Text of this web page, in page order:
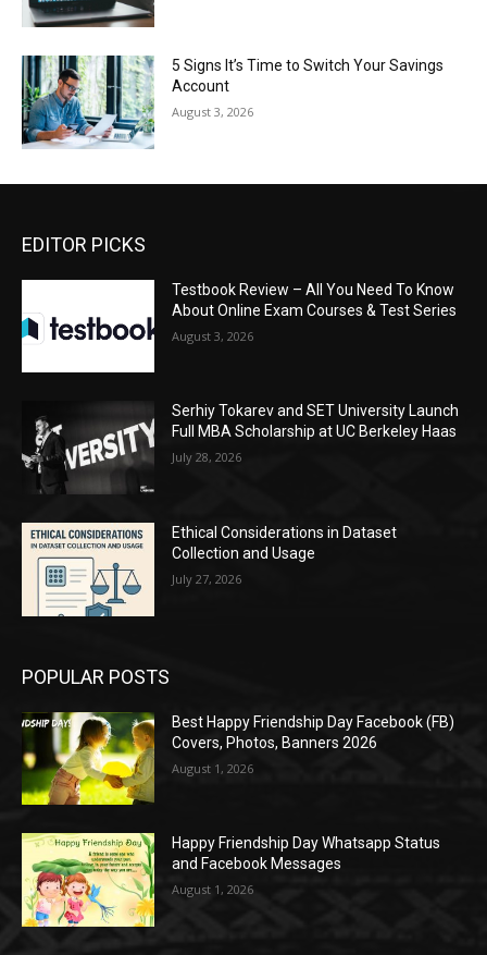
5 Signs It’s Time to Switch Your Savings
Account
August 3, 2026
EDITOR PICKS
Testbook Review – All You Need To Know
About Online Exam Courses & Test Series
August 3, 2026
Serhiy Tokarev and SET University Launch
Full MBA Scholarship at UC Berkeley Haas
July 28, 2026
Ethical Considerations in Dataset
Collection and Usage
July 27, 2026
POPULAR POSTS
Best Happy Friendship Day Facebook (FB)
Covers, Photos, Banners 2026
August 1, 2026
Happy Friendship Day Whatsapp Status
and Facebook Messages
August 1, 2026